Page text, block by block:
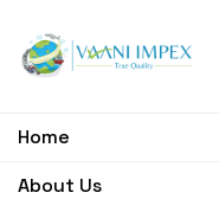
Home
About Us